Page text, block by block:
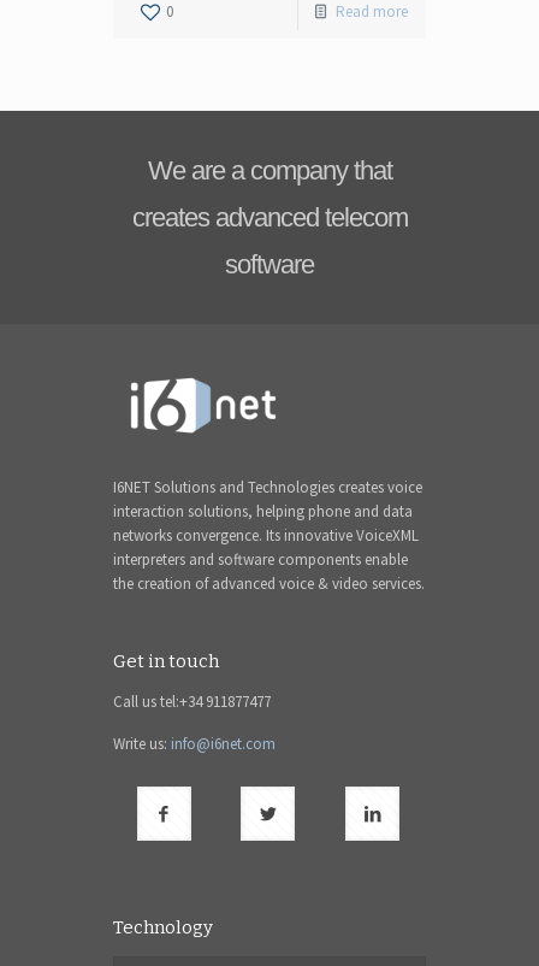
0 Read more
We are a company that
creates advanced telecom
software
I6NET Solutions and Technologies creates voice
interaction solutions, helping phone and data
networks convergence. Its innovative VoiceXML
interpreters and software components enable
the creation of advanced voice & video services.
Get in touch
Call us tel:+34 911877477
Write us: info@i6net.com
Technology